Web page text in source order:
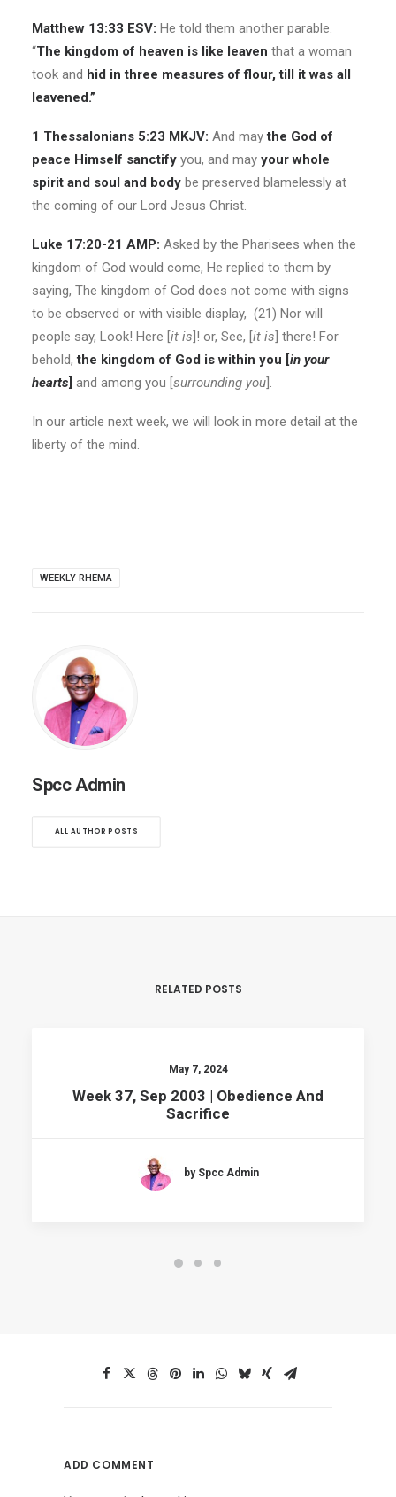
Matthew 13:33 ESV: He told them another parable.
“The kingdom of heaven is like leaven that a woman
took and hid in three measures of flour, till it was all
leavened.”
1 Thessalonians 5:23 MKJV: And maythe God of
peace Himself sanctify you, and may your whole
spirit and soul and body be preserved blamelessly at
the coming of our Lord Jesus Christ.
Luke 17:20-21 AMP: Asked by the Pharisees when the
kingdom of God would come, He replied to them by
saying, The kingdom of God does not come with signs
to be observed or with visible display, (21) Nor will
people say, Look! Here [it is]! or, See, [it is] there! For
behold,the kingdom of God is within you [in your
hearts] and among you [surrounding you].
In our article next week, we will look in more detail at the
liberty of the mind.
WEEKLY RHEMA
Spcc Admin
ALL AUTHOR POSTS
RELATED POSTS
May 7, 2024
Week 37, Sep 2003 | Obedience And
Sacrifice
by Spcc Admin
ADD COMMENT